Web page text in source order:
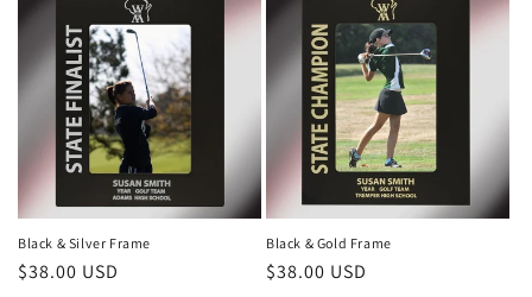
Black & Silver Frame
Regular
$38.00 USD
Black & Gold Frame
Regular
$38.00 USD